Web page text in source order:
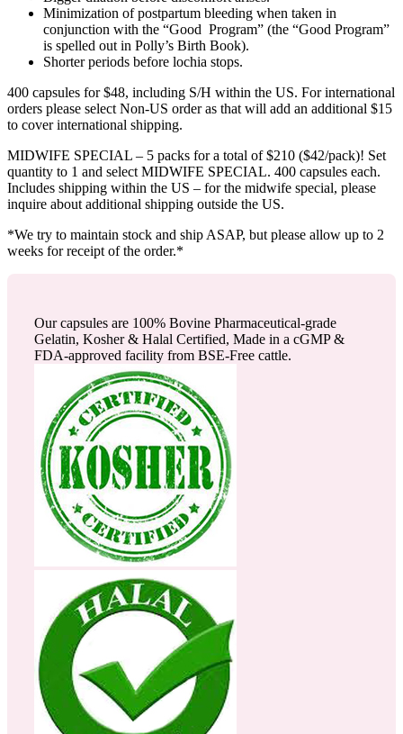
Minimization of postpartum bleeding when taken in
conjunction with the “Good Program” (the “Good Program”
is spelled out in Polly’s Birth Book).
Shorter periods before lochia stops.
400 capsules for $48, including S/H within the US. For international
orders please select Non-US order as that will add an additional $15
to cover international shipping.
MIDWIFE SPECIAL – 5 packs for a total of $210 ($42/pack)! Set
quantity to 1 and select MIDWIFE SPECIAL. 400 capsules each.
Includes shipping within the US – for the midwife special, please
inquire about additional shipping outside the US.
*We try to maintain stock and ship ASAP, but please allow up to 2
weeks for receipt of the order.*
Our capsules are 100% Bovine Pharmaceutical-grade
Gelatin, Kosher & Halal Certified, Made in a cGMP &
FDA-approved facility from BSE-Free cattle.